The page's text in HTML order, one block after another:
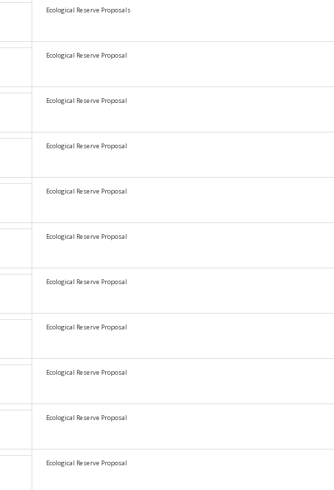
Ecological Reserve Proposals
Ecological Reserve Proposal
Ecological Reserve Proposal
Ecological Reserve Proposal
Ecological Reserve Proposal
Ecological Reserve Proposal
Ecological Reserve Proposal
Ecological Reserve Proposal
Ecological Reserve Proposal
Ecological Reserve Proposal
Ecological Reserve Proposal